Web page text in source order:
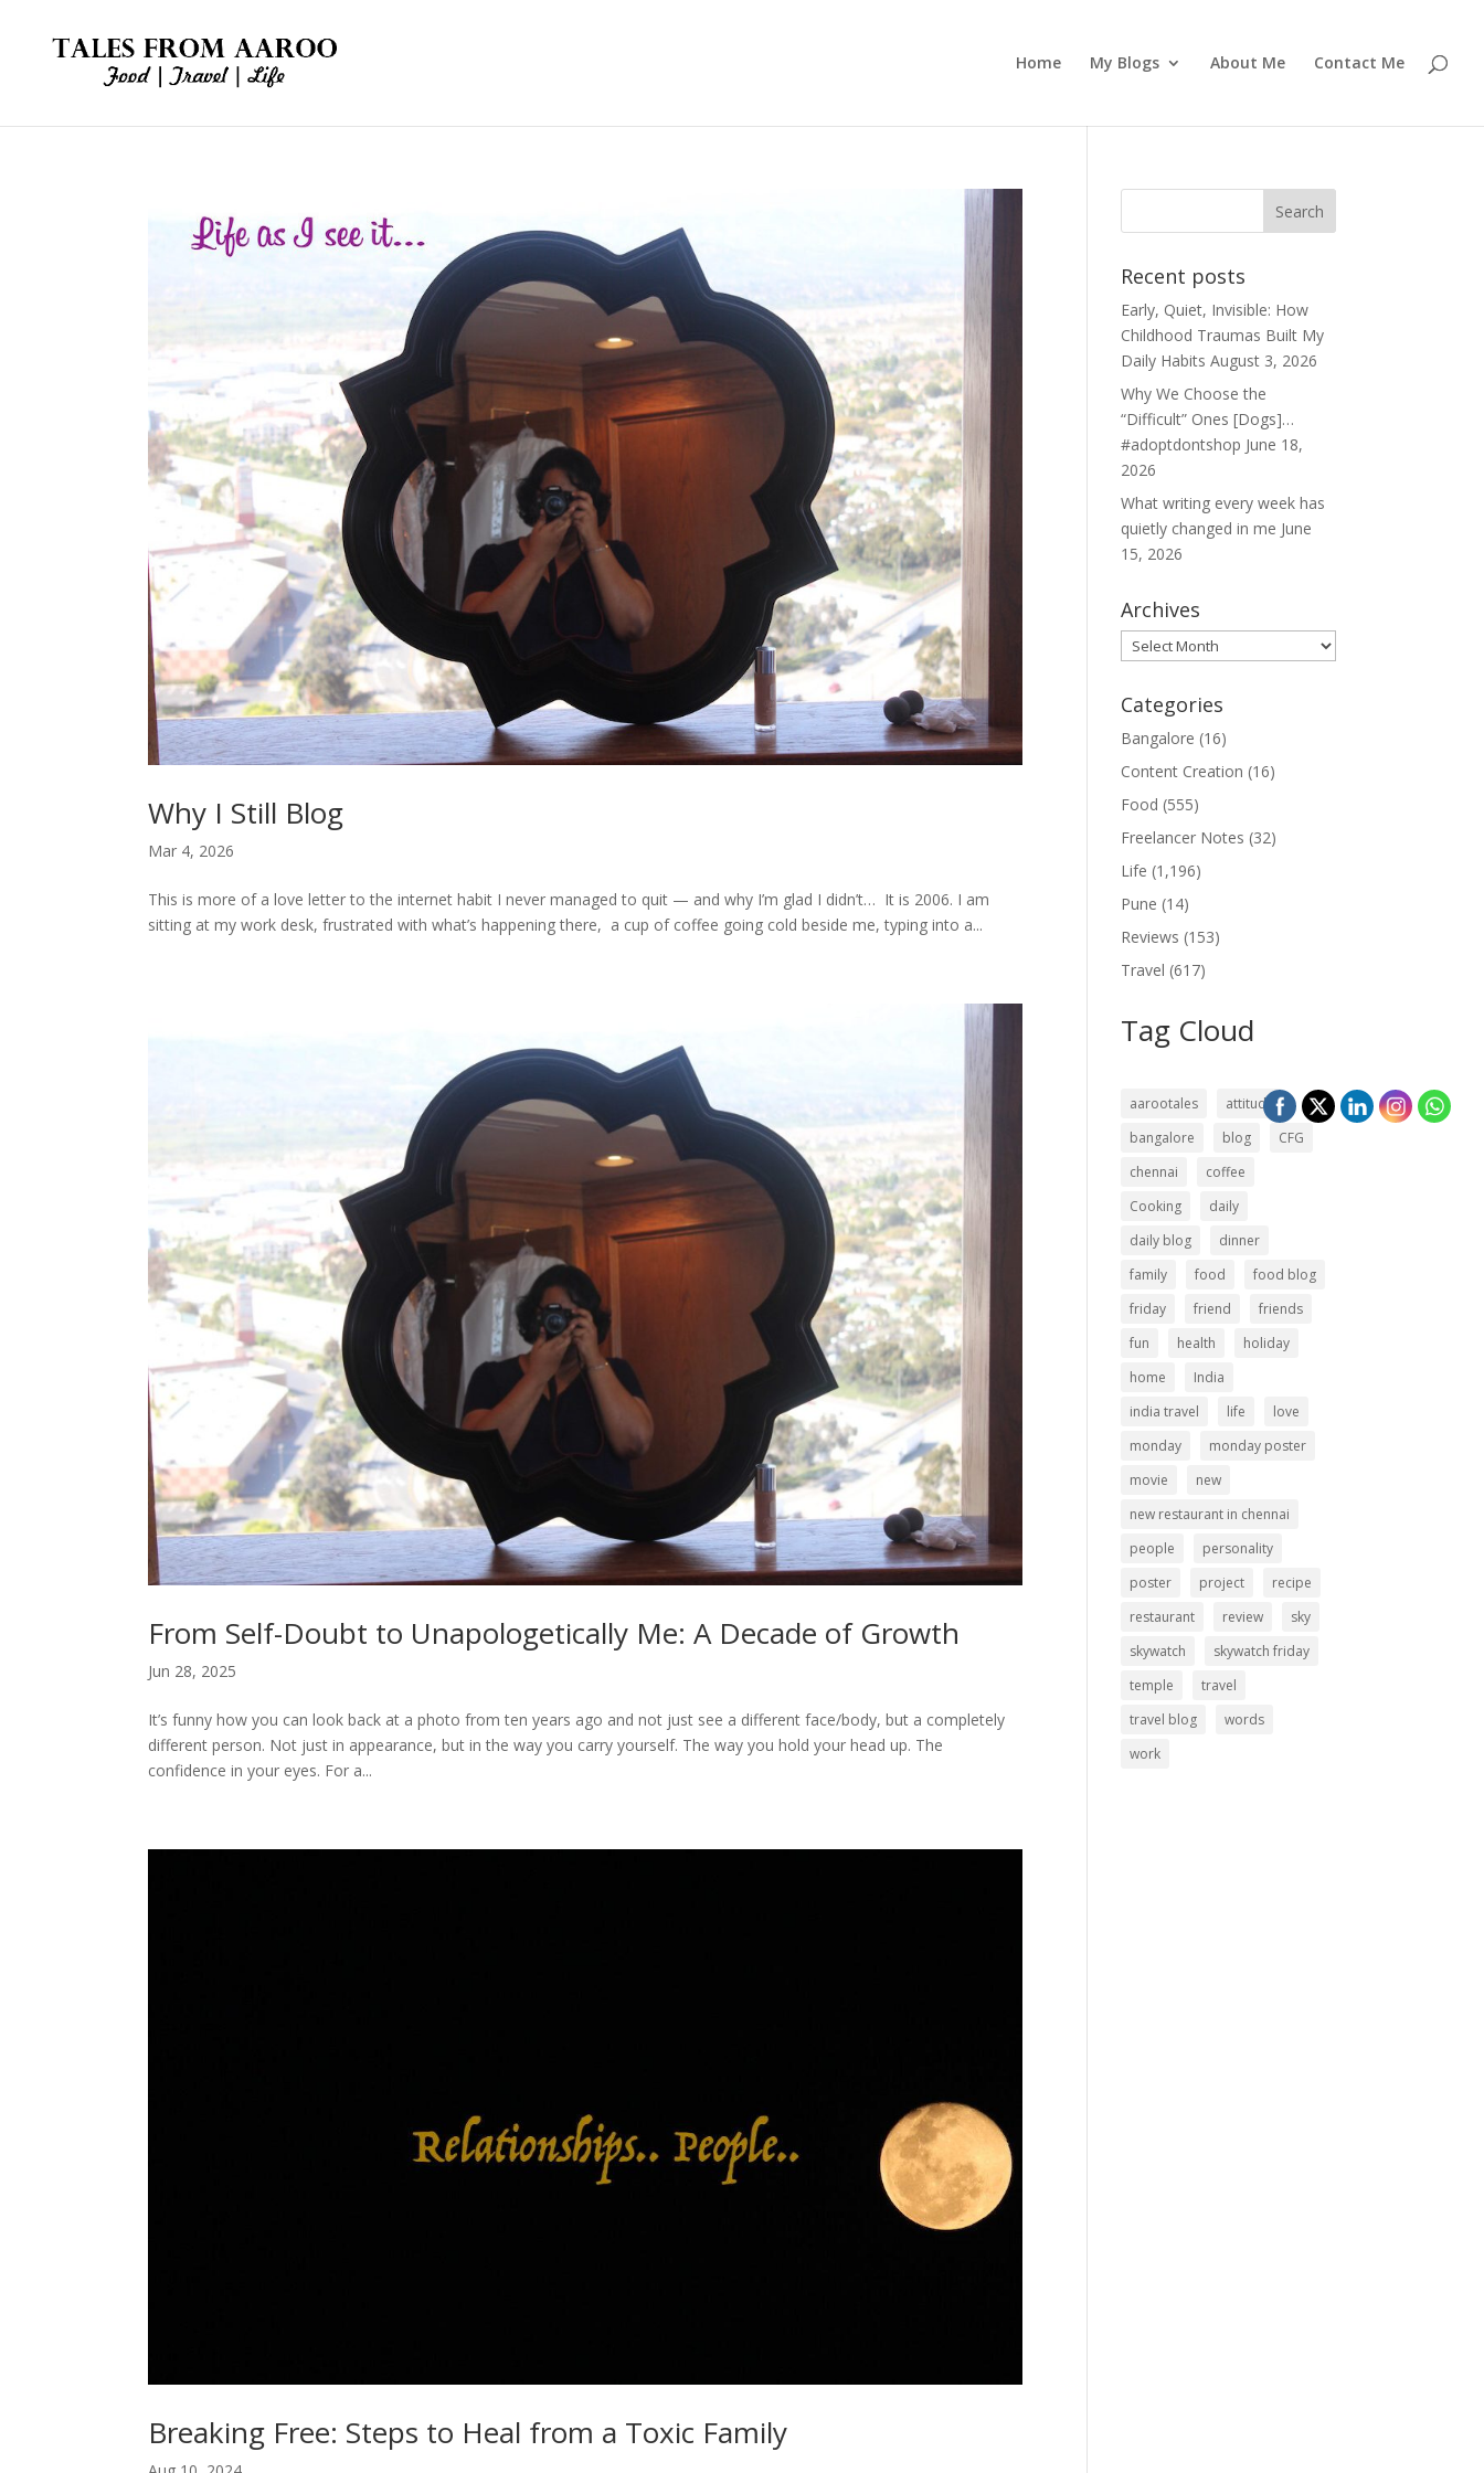
Home My Blogs About Me Contact Me
Why I Still Blog
Mar 4, 2026
This is more of a love letter to the internet habit I never managed to quit — and why I’m glad I didn’t… It is 2006. I am
sitting at my work desk, frustrated with what’s happening there, a cup of coffee going cold beside me, typing into a...
From Self-Doubt to Unapologetically Me: A Decade of Growth
Jun 28, 2025
It’s funny how you can look back at a photo from ten years ago and not just see a different face/body, but a completely
different person. Not just in appearance, but in the way you carry yourself. The way you hold your head up. The
confidence in your eyes. For a...
Breaking Free: Steps to Heal from a Toxic Family
Recent posts
Early, Quiet, Invisible: How
Childhood Traumas Built My
Daily Habits August 3, 2026
Why We Choose the
“Difficult” Ones [Dogs]…
#adoptdontshop June 18,
2026
What writing every week has
quietly changed in me June
15, 2026
Archives
Archives
Categories
Bangalore (16)
Content Creation (16)
Food (555)
Freelancer Notes (32)
Life (1,196)
Pune (14)
Reviews (153)
Travel (617)
Tag Cloud
aarootales
attitude
bangalore
blog
CFG
chennai
coffee
Cooking
daily
daily blog
dinner
family
food
food blog
friday
friend
friends
fun
health
holiday
home
India
india travel
life
love
monday
monday poster
movie
new
new restaurant in chennai
people
personality
poster
project
recipe
restaurant
review
sky
skywatch
skywatch friday
temple
travel
travel blog
words
work